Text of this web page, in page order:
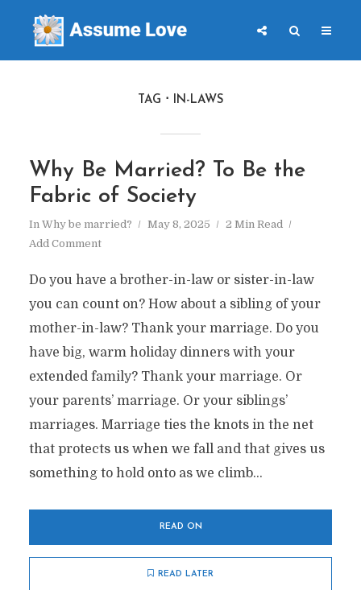
TAG IN-LAWS
Why Be Married? To Be the
Fabric of Society
In Why be married? May 8, 2025
2 Min Read
Add Comment
Do you have a brother-in-law or sister-in-law
you can count on? How about a sibling of your
mother-in-law? Thank your marriage. Do you
have big, warm holiday dinners with your
extended family? Thank your marriage. Or
your parents’ marriage. Or your siblings’
marriages. Marriage ties the knots in the net
that protects us when we fall and that gives us
something to hold onto as we climb...
READ ON
READ LATER